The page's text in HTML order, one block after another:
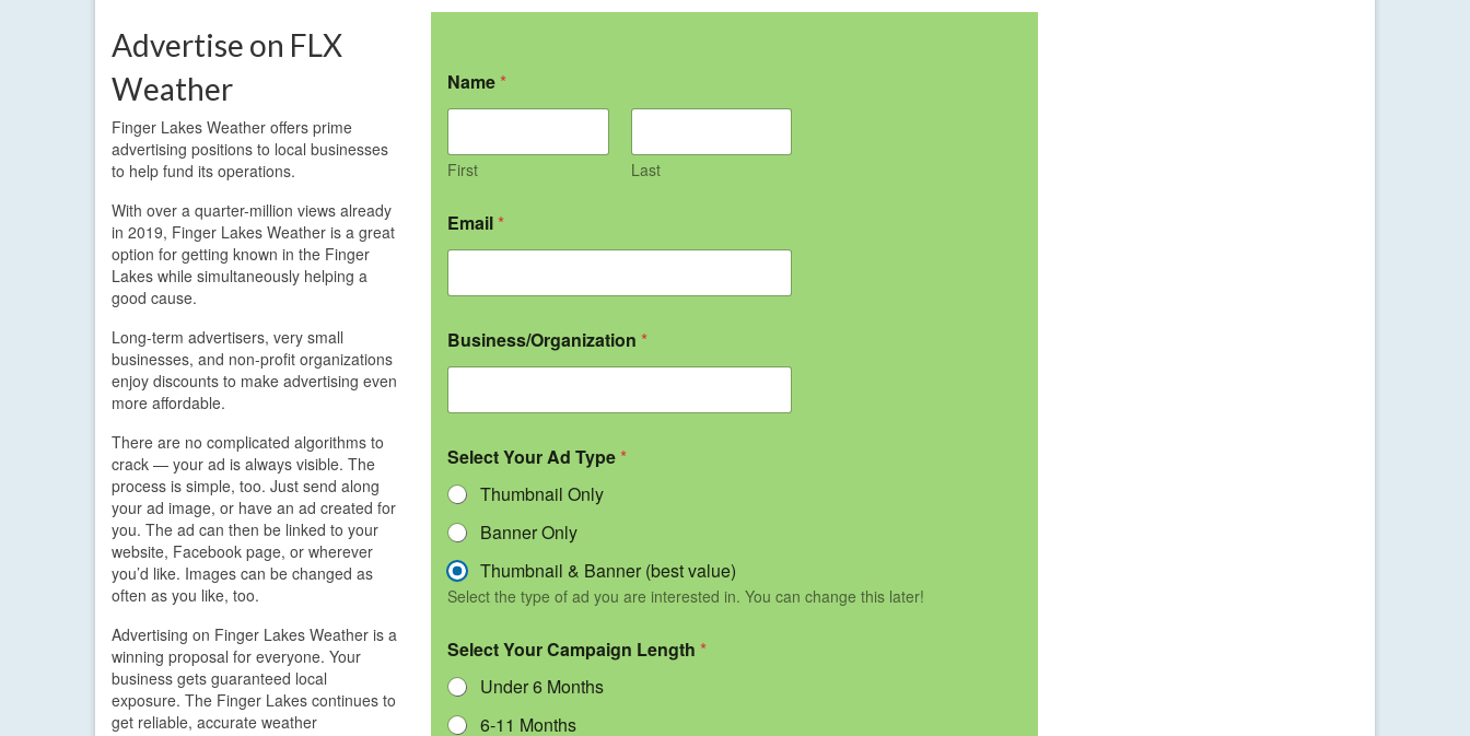
Advertise on FLX
Weather
Finger Lakes Weather offers prime
advertising positions to local businesses
to help fund its operations.
With over a quarter-million views already
in 2019, Finger Lakes Weather is a great
option for getting known in the Finger
Lakes while simultaneously helping a
good cause.
Long-term advertisers, very small
businesses, and non-profit organizations
enjoy discounts to make advertising even
more affordable.
There are no complicated algorithms to
crack — your ad is always visible. The
process is simple, too. Just send along
your ad image, or have an ad created for
you. The ad can then be linked to your
website, Facebook page, or wherever
you’d like. Images can be changed as
often as you like, too.
Advertising on Finger Lakes Weather is a
winning proposal for everyone. Your
business gets guaranteed local
exposure. The Finger Lakes continues to
get reliable, accurate weather
Name *
First Last
Email *
Business/Organization *
Select Your Ad Type *
Thumbnail Only
Banner Only
Thumbnail & Banner (best value)
Select the type of ad you are interested in. You can change this later!
Select Your Campaign Length *
Under 6 Months
6-11 Months